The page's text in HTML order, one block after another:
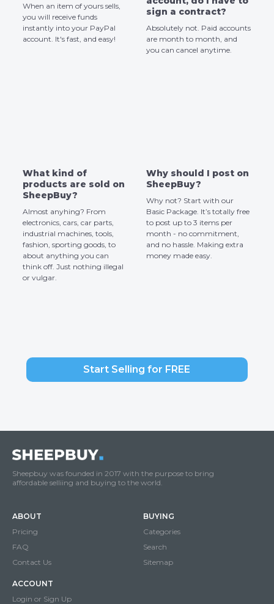
When an item of yours sells,
you will receive funds
instantly into your PayPal
account. It's fast, and easy!
sign a contract?
Absolutely not. Paid accounts
are month to month, and
you can cancel anytime.
What kind of
products are sold on
SheepBuy?
Almost anyhing? From
electronics, cars, car parts,
industrial machines, tools,
fashion, sporting goods, to
about anything you can
think off. Just nothing illegal
or vulgar.
Why should I post on
SheepBuy?
Why not? Start with our
Basic Package. It’s totally free
to post up to 3 items per
month - no commitment,
and no hassle. Making extra
money made easy.
Start Selling for FREE
Sheepbuy was founded in 2017 with the purpose to bring
affordable selliing and buying to the world.
ABOUT
Pricing
FAQ
Contact Us
BUYING
Categories
Search
Sitemap
ACCOUNT
Login or Sign Up